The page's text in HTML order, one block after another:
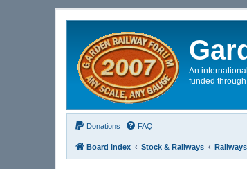
An
funded
Donations FAQ
Board index Stock & Railways